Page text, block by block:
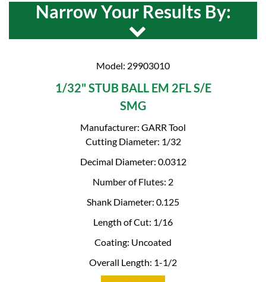
Narrow Your Results By:
Model: 29903010
1/32" STUB BALL EM 2FL S/E
SMG
Manufacturer: GARR Tool
Cutting Diameter: 1/32
Decimal Diameter: 0.0312
Number of Flutes: 2
Shank Diameter: 0.125
Length of Cut: 1/16
Coating: Uncoated
Overall Length: 1-1/2